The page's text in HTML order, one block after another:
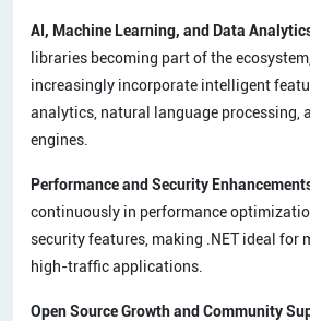
AI, Machine Learning, and Data
libraries becoming part of the
increasingly incorporate intelligent
analytics, natural language processing,
engines.
Performance and Security
continuously in performance
security features, making .NET ideal for
high-traffic applications.
Open Source Growth and Community